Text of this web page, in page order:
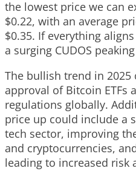
the lowest price we can
$0.22, with an average
$0.35. If everything
a surging CUDOS
The bullish trend in
approval of Bitcoin ETFs
regulations globally.
price up could include a
tech sector, improving
and cryptocurrencies,
leading to increased risk